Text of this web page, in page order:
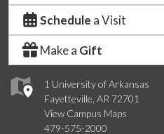
1 University of Arkansas
Fayetteville, AR 72701
View Campus Maps
479-575-2000
Schedule a Visit
Make a Gift